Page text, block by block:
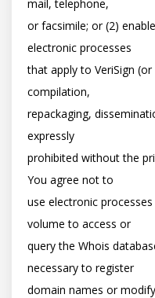
mail, telephone,
or facsimile; or (2)
electronic processes
that apply to VeriSign
compilation,
repackaging,
expressly
prohibited without the
You agree not to
use electronic
volume to access or
query the Whois
necessary to register
domain names or